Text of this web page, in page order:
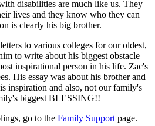
disabilities are much like us. They
lives and they know who they can
is clearly his big brother.
to various colleges for our oldest,
to write about his biggest obstacle
inspirational person in his life. Zac's
His essay was about his brother and
inspiration and also, not our family's
biggest BLESSING!!
go to the Family Support page.